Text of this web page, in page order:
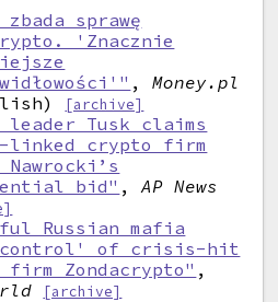
zbada sprawę
'Znacznie
,Money.pl
[archive]
leader Tusk claims
linked crypto firm
Nawrocki’s
bid" ,AP News
Russian mafia
of crisis-hit
firm Zondacrypto" ,
[archive]